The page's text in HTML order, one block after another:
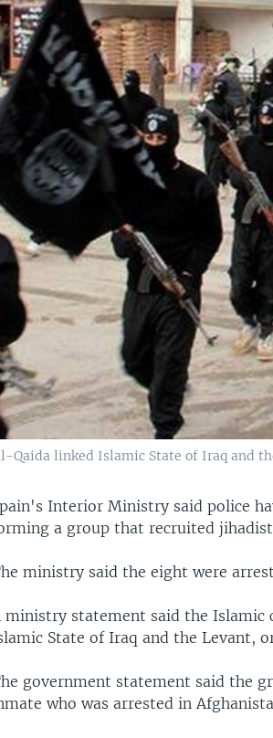
linked Islamic State of Iraq and
Interior Ministry said police
a group that recruited
ministry said the eight were
ministry statement said the Islamic
State of Iraq and the Levant,
government statement said the
who was arrested in